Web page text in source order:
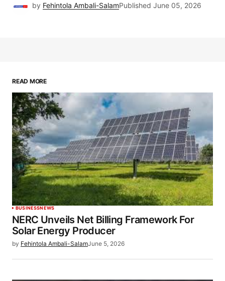
by Fehintola Ambali-SalamPublished June 05, 2026
READ MORE
BUSINESSNEWS
NERC Unveils Net Billing Framework For
Solar Energy Producer
by Fehintola Ambali-SalamJune 5, 2026